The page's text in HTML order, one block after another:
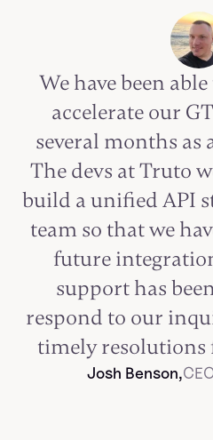
We have been
accelerate our
several months as
The devs at Truto
build a unified API
team so that we
future
support has
respond to our
timely resolutions
Josh Benson,